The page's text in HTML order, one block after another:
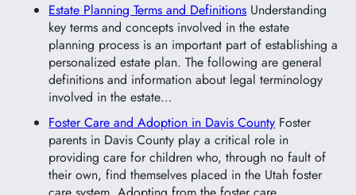
Estate Planning Terms and Definitions Understanding
key terms and concepts involved in the estate
planning process is an important part of establishing a
personalized estate plan. The following are general
definitions and information about legal terminology
involved in the estate…
Foster Care and Adoption in Davis County Foster
parents in Davis County play a critical role in
providing care for children who, through no fault of
their own, find themselves placed in the Utah foster